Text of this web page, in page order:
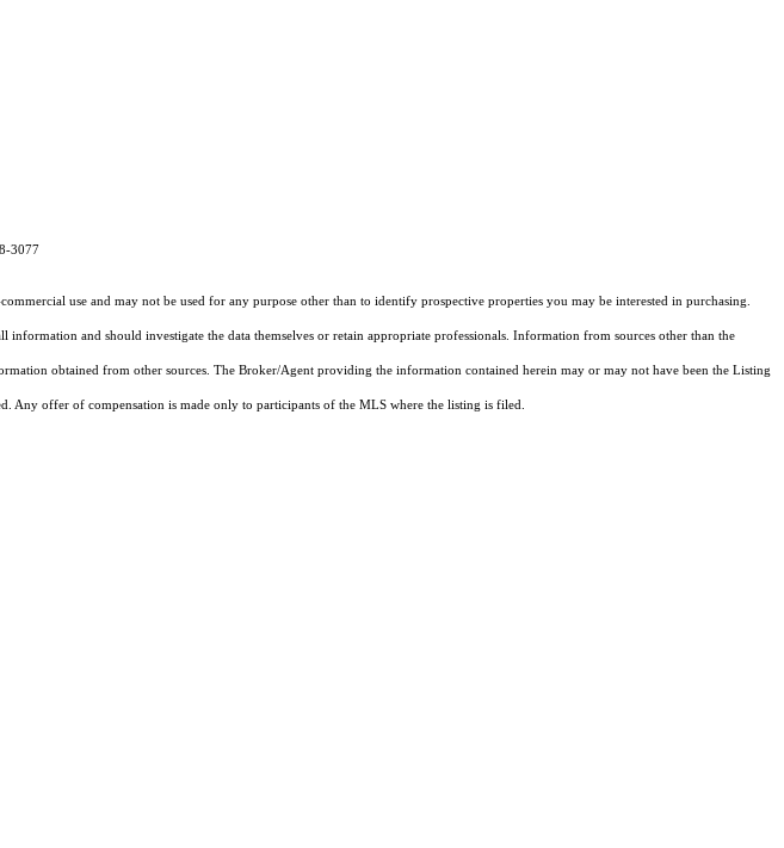
3077
use and may not be used for any purpose other than to identify prospective properties you may be interested in purchasing.
and should investigate the data themselves or retain appropriate professionals. Information from sources other than the
obtained from other sources. The Broker/Agent providing the information contained herein may or may not have been the Listing
Any offer of compensation is made only to participants of the MLS where the listing is filed.